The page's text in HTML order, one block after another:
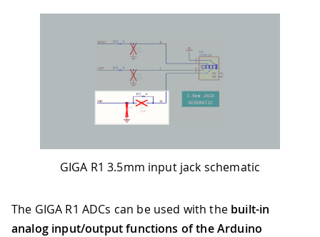
GIGA R1 3.5mm input jack schematic
The GIGA R1 ADCs can be used with the built-in
analog input/output functions of the Arduino